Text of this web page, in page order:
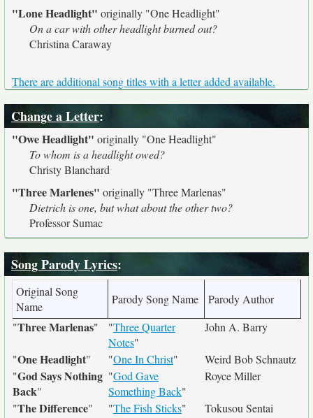
"Lone Headlight" originally "One Headlight"
On a car with other headlight burned out?
Christina Caraway
There are additional song titles with a letter added available.
Change a Letter:
"Owe Headlight" originally "One Headlight"
To whom is a headlight owed?
Christy Blanchard
"Three Marlenes" originally "Three Marlenas"
Dietrich is one, but what about the other two?
Professor Sumac
Song Parody Lyrics:
Original Song
Name
Parody Song Name
Parody Author
"Three Marlenas" "Three Quarter
Notes"
John A. Barry
"One Headlight" "One In Christ"
Weird Bob Schnautz
"God Says Nothing
Back"
"God Gave
Something Back"
Royce Miller
"The Difference" "The Fish Sticks"
Tokusou Sentai